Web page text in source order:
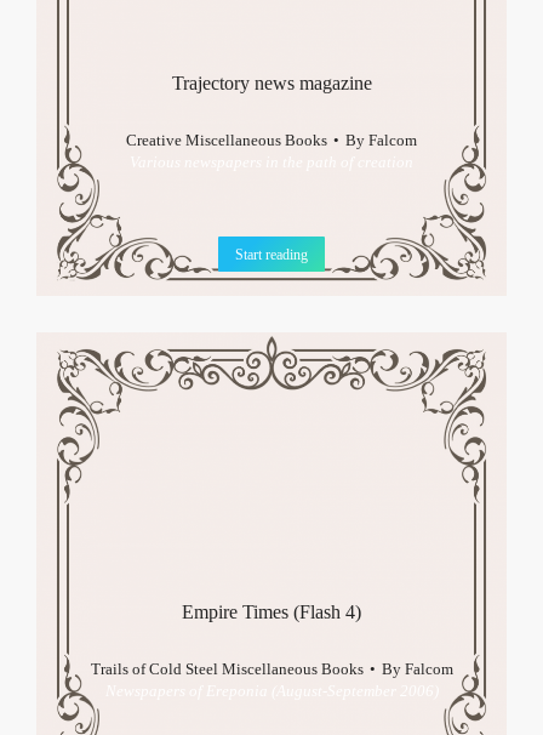
Trajectory news magazine
Creative Miscellaneous Books By Falcom
Start reading
Empire Times (Flash 4)
Trails of Cold Steel Miscellaneous Books By Falcom